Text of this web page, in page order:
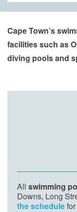
Cape Town’s
facilities such as
diving pools and
All swimming
Downs, Long
the schedule